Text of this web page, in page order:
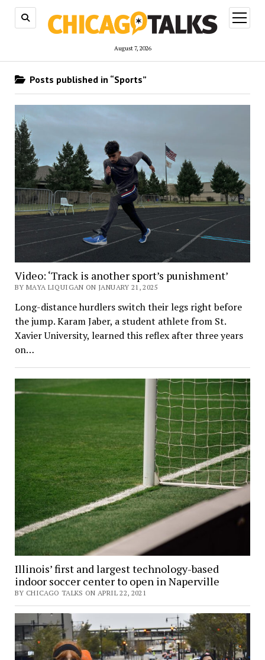
August 7, 2026
open
menu
Posts published in “Sports”
Video: ‘Track is another sport’s punishment’
BY MAYA LIQUIGAN ON JANUARY 21, 2025
Long-distance hurdlers switch their legs right before
the jump. Karam Jaber, a student athlete from St.
Xavier University, learned this reflex after three years
on…
Illinois’ first and largest technology-based
indoor soccer center to open in Naperville
BY CHICAGO TALKS ON APRIL 22, 2021